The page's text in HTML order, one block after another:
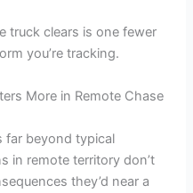
truck clears is one fewer
you’re tracking.
More in Remote Chase
far beyond typical
in remote territory don’t
they’d near a